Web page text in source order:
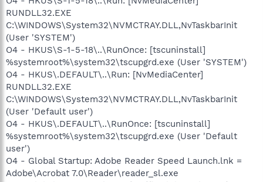
RUNDLL32.EXE
C:\WINDOWS\System32\NVMCTRAY.DLL,NvTaskbarInit
(User 'SYSTEM')
O4 - HKUS\S-1-5-18\..\RunOnce: [tscuninstall]
%systemroot%\system32\tscupgrd.exe (User 'SYSTEM')
O4 - HKUS\.DEFAULT\..\Run: [NvMediaCenter]
RUNDLL32.EXE
C:\WINDOWS\System32\NVMCTRAY.DLL,NvTaskbarInit
(User 'Default user')
O4 - HKUS\.DEFAULT\..\RunOnce: [tscuninstall]
%systemroot%\system32\tscupgrd.exe (User 'Default
user')
O4 - Global Startup: Adobe Reader Speed Launch.lnk =
Adobe\Acrobat 7.0\Reader\reader_sl.exe